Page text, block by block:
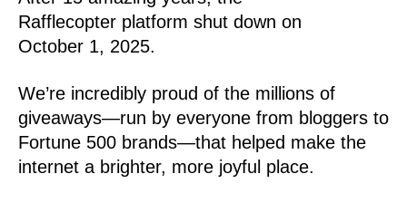
Rafflecopter platform shut down on
October 1, 2025.
We’re incredibly proud of the millions of
giveaways—run by everyone from bloggers to
Fortune 500 brands—that helped make the
internet a brighter, more joyful place.